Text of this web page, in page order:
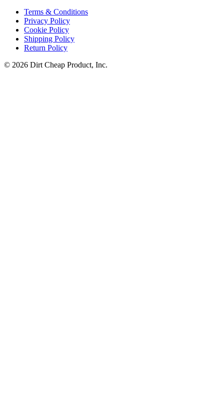
Terms & Conditions
Privacy Policy
Cookie Policy
Shipping Policy
Return Policy
© 2026 Dirt Cheap Product, Inc.